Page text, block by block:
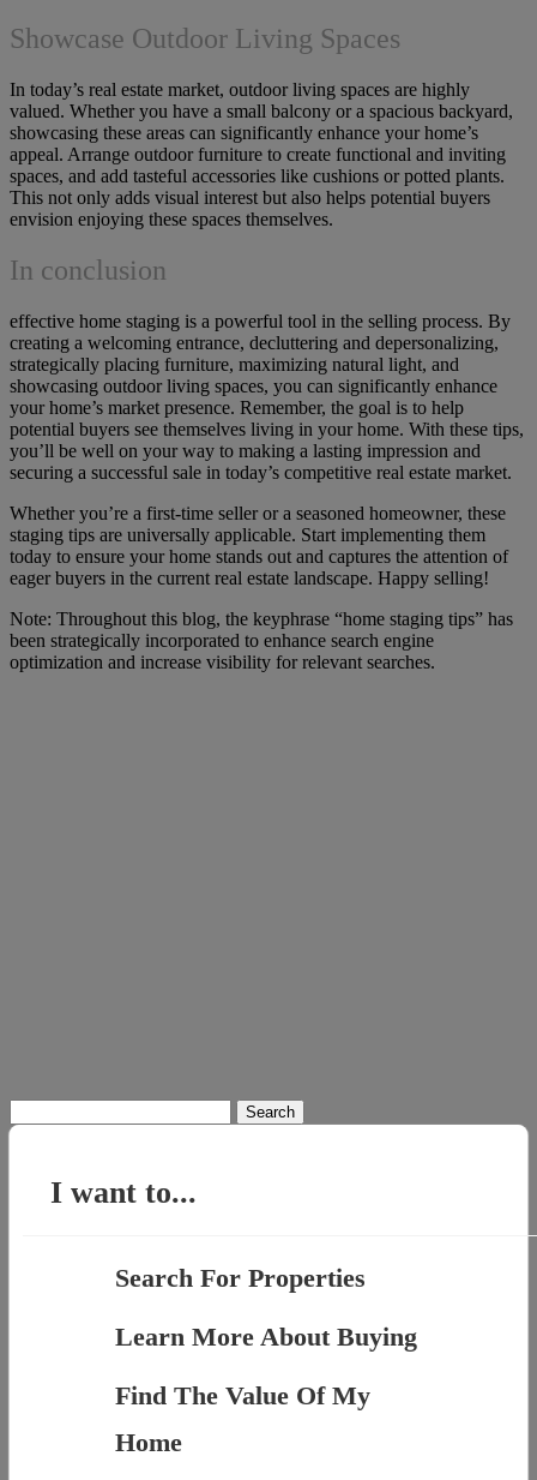
Showcase Outdoor Living Spaces
In today’s real estate market, outdoor living spaces are highly
valued. Whether you have a small balcony or a spacious backyard,
showcasing these areas can significantly enhance your home’s
appeal. Arrange outdoor furniture to create functional and inviting
spaces, and add tasteful accessories like cushions or potted plants.
This not only adds visual interest but also helps potential buyers
envision enjoying these spaces themselves.
In conclusion
effective home staging is a powerful tool in the selling process. By
creating a welcoming entrance, decluttering and depersonalizing,
strategically placing furniture, maximizing natural light, and
showcasing outdoor living spaces, you can significantly enhance
your home’s market presence. Remember, the goal is to help
potential buyers see themselves living in your home. With these tips,
you’ll be well on your way to making a lasting impression and
securing a successful sale in today’s competitive real estate market.
Whether you’re a first-time seller or a seasoned homeowner, these
staging tips are universally applicable. Start implementing them
today to ensure your home stands out and captures the attention of
eager buyers in the current real estate landscape. Happy selling!
Note: Throughout this blog, the keyphrase “home staging tips” has
been strategically incorporated to enhance search engine
optimization and increase visibility for relevant searches.
for:
I want to...
Search For Properties
Learn More About Buying
Find The Value Of My
Home